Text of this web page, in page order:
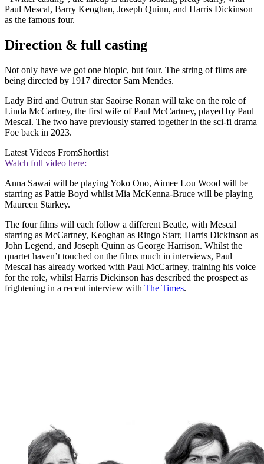
Paul Mescal, Barry Keoghan, Joseph Quinn, and Harris Dickinson
as the famous four.
Direction & full casting
Not only have we got one biopic, but four. The string of films are
being directed by 1917 director Sam Mendes.
Lady Bird and Outrun star Saoirse Ronan will take on the role of
Linda McCartney, the first wife of Paul McCartney, played by Paul
Mescal. The two have previously starred together in the sci-fi drama
Foe back in 2023.
Latest Videos FromShortlist
Watch full video here:
Anna Sawai will be playing Yoko Ono, Aimee Lou Wood will be
starring as Pattie Boyd whilst Mia McKenna-Bruce will be playing
Maureen Starkey.
The four films will each follow a different Beatle, with Mescal
starring as McCartney, Keoghan as Ringo Starr, Harris Dickinson as
John Legend, and Joseph Quinn as George Harrison. Whilst the
quartet haven’t touched on the films much in interviews, Paul
Mescal has already worked with Paul McCartney, training his voice
for the role, whilst Harris Dickinson has described the prospect as
frightening in a recent interview with The Times.